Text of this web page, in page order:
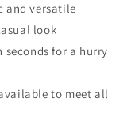
and versatile
look
for a hurry
to meet all